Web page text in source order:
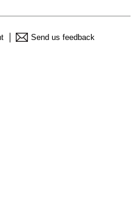
Send us feedback